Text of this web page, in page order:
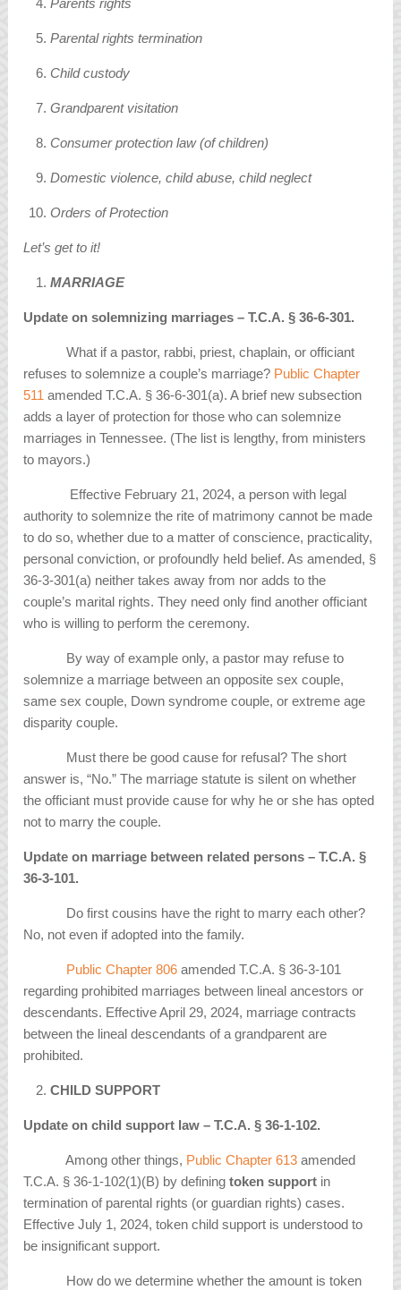
Parents rights
Parental rights termination
Child custody
Grandparent visitation
Consumer protection law (of children)
Domestic violence, child abuse, child neglect
Orders of Protection
Let’s get to it!
MARRIAGE
Update on solemnizing marriages – T.C.A.§ 36-6-301.
What if a pastor, rabbi, priest, chaplain, or officiant
refuses to solemnize a couple’s marriage? Public Chapter
511 amended T.C.A. § 36-6-301(a). A brief new subsection
adds a layer of protection for those who can solemnize
marriages in Tennessee. (The list is lengthy, from ministers
to mayors.)
Effective February 21, 2024, a person with legal
authority to solemnize the rite of matrimony cannot be made
to do so, whether due to a matter of conscience, practicality,
personal conviction, or profoundly held belief. As amended, §
36-3-301(a) neither takes away from nor adds to the
couple’s marital rights. They need only find another officiant
who is willing to perform the ceremony.
By way of example only, a pastor may refuse to
solemnize a marriage between an opposite sex couple,
same sex couple, Down syndrome couple, or extreme age
disparity couple.
Must there be good cause for refusal? The short
answer is, “No.” The marriage statute is silent on whether
the officiant must provide cause for why he or she has opted
not to marry the couple.
Update on marriage between related persons – T.C.A.§
36-3-101.
Do first cousins have the right to marry each other?
No, not even if adopted into the family.
Public Chapter 806 amended T.C.A. § 36-3-101
regarding prohibited marriages between lineal ancestors or
descendants. Effective April 29, 2024, marriage contracts
between the lineal descendants of a grandparent are
prohibited.
CHILD SUPPORT
Update on child support law – T.C.A. § 36-1-102.
Among other things, Public Chapter 613 amended
T.C.A. § 36-1-102(1)(B) by definingtoken support in
termination of parental rights (or guardian rights) cases.
Effective July 1, 2024, token child support is understood to
be insignificant support.
How do we determine whether the amount is token